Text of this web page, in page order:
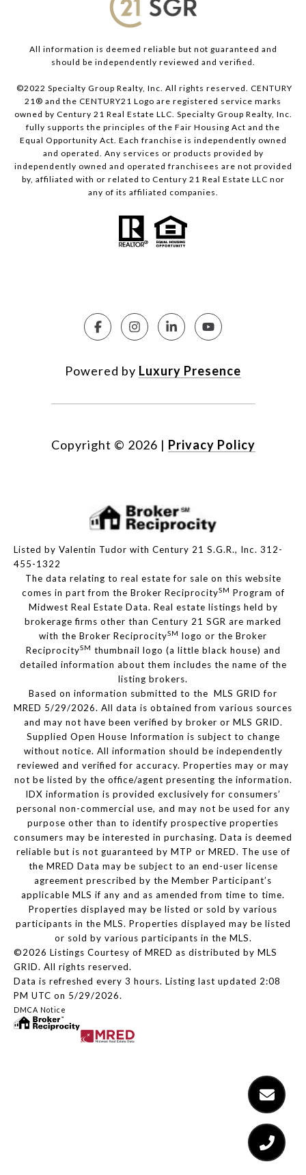
All information is deemed reliable but not guaranteed and
should be independently reviewed and verified.
©2022 Specialty Group Realty, Inc. All rights reserved. CENTURY
21® and the CENTURY21 Logo are registered service marks
owned by Century 21 Real Estate LLC. Specialty Group Realty, Inc.
fully supports the principles of the Fair Housing Act and the
Equal Opportunity Act. Each franchise is independently owned
and operated. Any services or products provided by
independently owned and operated franchisees are not provided
by, affiliated with or related to Century 21 Real Estate LLC nor
any of its affiliated companies.
Powered by Luxury Presence
Copyright © 2026 | Privacy Policy
Listed by Valentin Tudor with Century 21 S.G.R., Inc. 312-
455-1322
The data relating to real estate for sale on this website
comes in part from the Broker ReciprocitySM Program of
Midwest Real Estate Data. Real estate listings held by
brokerage firms other than Century 21 SGR are marked
with the Broker ReciprocitySM logo or the Broker
ReciprocitySM thumbnail logo (a little black house) and
detailed information about them includes the name of the
listing brokers.
Based on information submitted to the MLS GRID for
MRED 5/29/2026. All data is obtained from various sources
and may not have been verified by broker or MLS GRID.
Supplied Open House Information is subject to change
without notice. All information should be independently
reviewed and verified for accuracy. Properties may or may
not be listed by the office/agent presenting the information.
IDX information is provided exclusively for consumers’
personal non-commercial use, and may not be used for any
purpose other than to identify prospective properties
consumers may be interested in purchasing. Data is deemed
reliable but is not guaranteed by MTP or MRED. The use of
the MRED Data may be subject to an end-user license
agreement prescribed by the Member Participant’s
applicable MLS if any and as amended from time to time.
Properties displayed may be listed or sold by various
participants in the MLS. Properties displayed may be listed
or sold by various participants in the MLS.
©2026 Listings Courtesy of MRED as distributed by MLS
GRID. All rights reserved.
Data is refreshed every 3 hours. Listing last updated 2:08
PM UTC on 5/29/2026.
DMCA Notice